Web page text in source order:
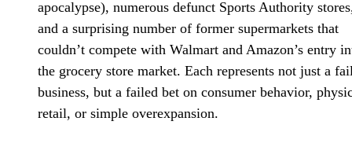
apocalypse), numerous defunct Sports Authority
and a surprising number of former supermarkets that
couldn’t compete with Walmart and Amazon’s entry
the grocery store market. Each represents not just a
business, but a failed bet on consumer behavior,
retail, or simple overexpansion.